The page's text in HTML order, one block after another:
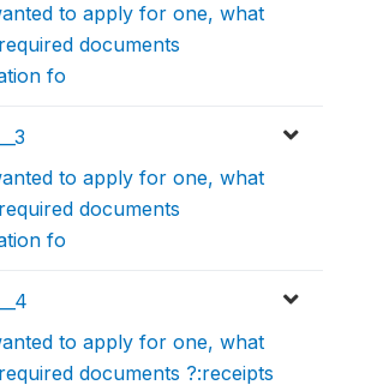
to apply for one, what
documents
fo
to apply for one, what
documents
fo
to apply for one, what
documents ?:receipts